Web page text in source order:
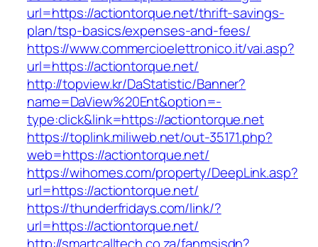
url=https://actiontorque.net/thrift-savings-
plan/tsp-basics/expenses-and-fees/
https://www.commercioelettronico.it/vai.asp?
url=https://actiontorque.net/
http://topview.kr/DaStatistic/Banner?
name=DaView%20Ent&option=-
type:click&link=https://actiontorque.net
https://toplink.miliweb.net/out-35171.php?
web=https://actiontorque.net/
https://wihomes.com/property/DeepLink.asp?
url=https://actiontorque.net/
https://thunderfridays.com/link/?
url=https://actiontorque.net/